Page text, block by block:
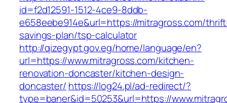
id=f2d12591-1512-4ce9-8ddb-
e658eebe914e&url=https://mitragross.com/
savings-plan/tsp-calculator
http://qizegypt.gov.eg/home/language/en?
url=https://www.mitragross.com/kitchen-
renovation-doncaster/kitchen-design-
doncaster/ https://log24.pl/ad-redirect/?
type=baner&id=50253&url=https://